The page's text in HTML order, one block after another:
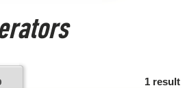
1 result